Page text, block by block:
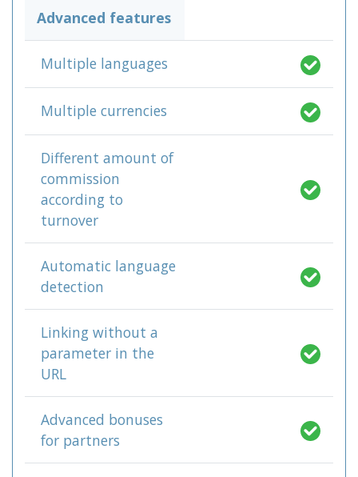
Advanced features
Multiple languages
Multiple currencies
Different amount of
commission
according to
turnover
Automatic language
detection
Linking without a
parameter in the
URL
Advanced bonuses
for partners